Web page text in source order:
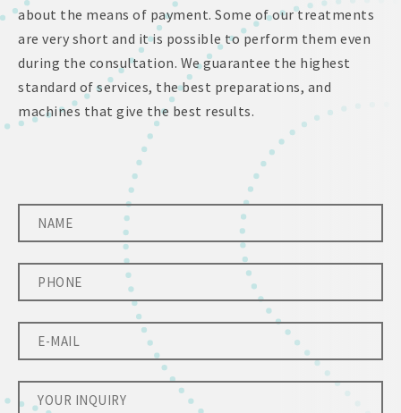
about the means of payment. Some of our treatments
are very short and it is possible to perform them even
during the consultation. We guarantee the highest
standard of services, the best preparations, and
machines that give the best results.